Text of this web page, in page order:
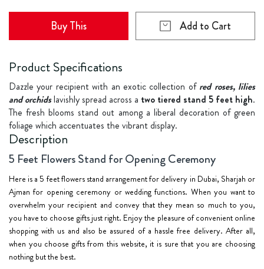
Buy This Add to Cart
Product Specifications
Dazzle your recipient with an exotic collection of red roses, lilies
and orchidslavishly spread across a two tiered stand 5 feet high.
The fresh blooms stand out among a liberal decoration of green
foliage which accentuates the vibrant display.
Description
5 Feet Flowers Stand for Opening Ceremony
Here is a 5 feet flowers stand arrangement for delivery in Dubai, Sharjah or
Ajman for opening ceremony or wedding functions. When you want to
overwhelm your recipient and convey that they mean so much to you,
you have to choose gifts just right. Enjoy the pleasure of convenient online
shopping with us and also be assured of a hassle free delivery. After all,
when you choose gifts from this website, it is sure that you are choosing
nothing but the best.